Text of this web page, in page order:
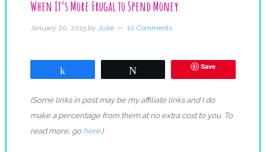
When It’s More Frugal to Spend Money
January 20, 2015by Julie 10 Comments
Save
(Some links in post may be my affiliate links and I do
make a percentage from them at no extra cost to you. To
read more, go here.)